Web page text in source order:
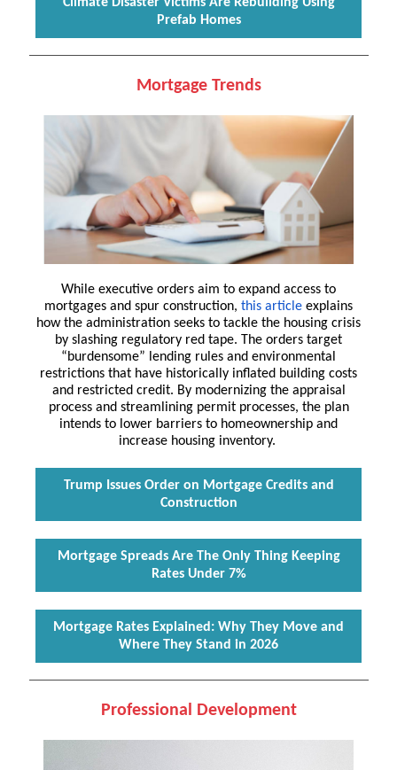
Prefab Homes
Mortgage Trends
While executive orders aim to expand access to
mortgages and spur construction, this article explains
how the administration seeks to tackle the housing crisis
by slashing regulatory red tape. The orders target
“burdensome” lending rules and environmental
restrictions that have historically inflated building costs
and restricted credit. By modernizing the appraisal
process and streamlining permit processes, the plan
intends to lower barriers to homeownership and
increase housing inventory.
Trump Issues Order on Mortgage Credits and
Construction
Mortgage Spreads Are The Only Thing Keeping
Rates Under 7%
Mortgage Rates Explained: Why They Move and
Where They Stand in 2026
Professional Development